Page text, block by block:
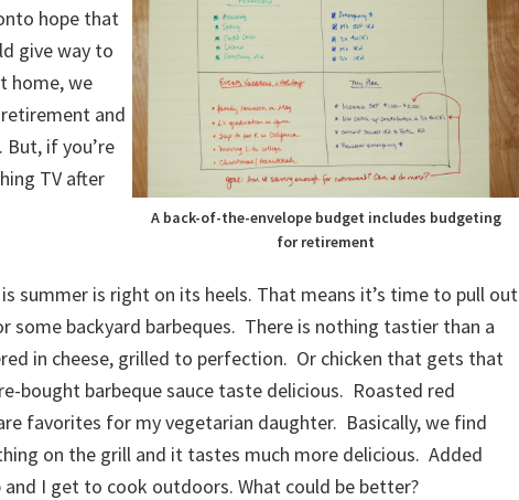
hope that
give way to
home, we
and
if you’re
TV after
A back-of-the-envelope budget includes budgeting
for retirement
summer is right on its heels. That means it’s time to pull out
some backyard barbeques. There is nothing tastier than a
in cheese, grilled to perfection. Or chicken that gets that
bought barbeque sauce taste delicious. Roasted red
favorites for my vegetarian daughter. Basically, we find
on the grill and it tastes much more delicious. Added
I get to cook outdoors. What could be better?